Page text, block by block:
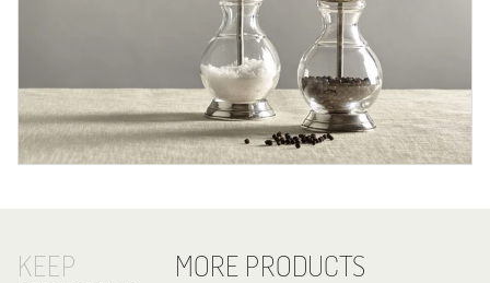
KEEP
MORE PRODUCTS